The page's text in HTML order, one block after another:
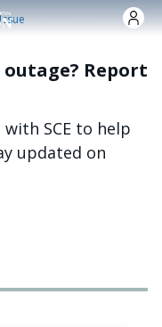
Report
SCE to help
updated on